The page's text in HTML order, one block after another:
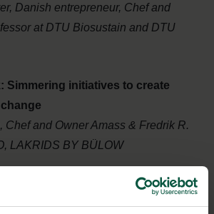
Danish entrepreneur, Chef and
at DTU Biosustain and DTU
Simmering initiatives to create
Chef and Owner Amass & Fredrik R.
LAKRIDS BY BÜLOW